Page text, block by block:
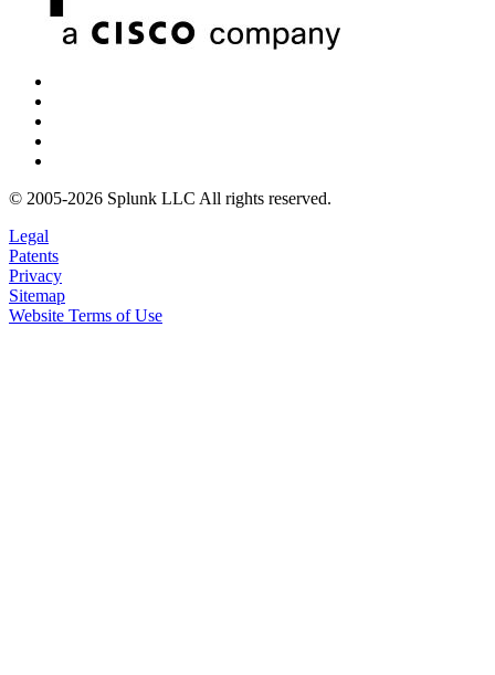
© 2005-2026 Splunk LLC All rights reserved.
Legal
Patents
Privacy
Sitemap
Website Terms of Use